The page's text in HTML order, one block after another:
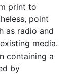
print to
point
as radio and
media.
containing a
by